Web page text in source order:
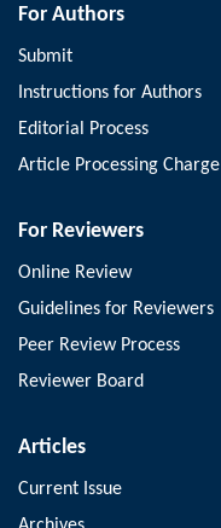
For Authors
Submit
Instructions for Authors
Editorial Process
Article Processing Charge
For Reviewers
Online Review
Guidelines for Reviewers
Peer Review Process
Reviewer Board
Articles
Current Issue